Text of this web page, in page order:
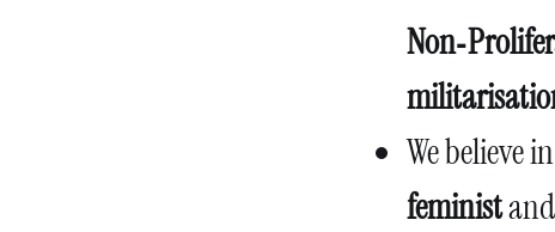
We believe
feministand